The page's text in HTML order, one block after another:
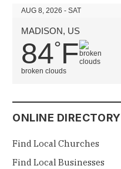
AUG 8, 2026 - SAT
MADISON, US
84°F
broken clouds
ONLINE DIRECTORY
Find Local Churches
Find Local Businesses